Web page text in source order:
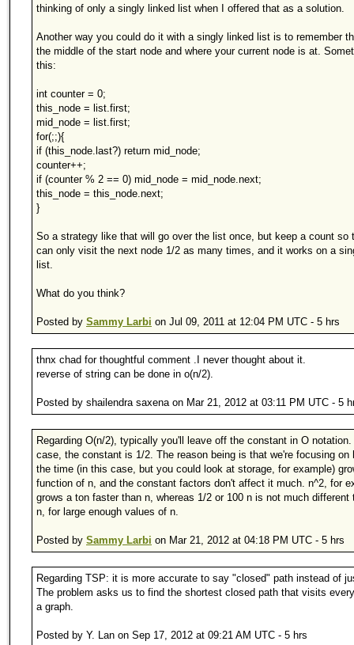
thinking of only a singly linked list when I offered that as a solution.
Another way you could do it with a singly linked list is to remember
the middle of the start node and where your current node is at.
this:
int counter = 0;
this_node = list.first;
mid_node = list.first;
for(;;){
if (this_node.last?) return mid_node;
counter++;
if (counter % 2 == 0) mid_node = mid_node.next;
this_node = this_node.next;
}
So a strategy like that will go over the list once, but keep a count so
can only visit the next node 1/2 as many times, and it works on a
list.
What do you think?
Posted by Sammy Larbi on Jul 09, 2011 at 12:04 PM UTC - 5 hrs
thnx chad for thoughtful comment .I never thought about it.
reverse of string can be done in o(n/2).
Posted by shailendra saxena on Mar 21, 2012 at 03:11 PM UTC - 5
Regarding O(n/2), typically you'll leave off the constant in O
case, the constant is 1/2. The reason being is that we're focusing on
the time (in this case, but you could look at storage, for example)
function of n, and the constant factors don't affect it much. n^2, for
grows a ton faster than n, whereas 1/2 or 100 n is not much different
n, for large enough values of n.
Posted by Sammy Larbi on Mar 21, 2012 at 04:18 PM UTC - 5 hrs
Regarding TSP: it is more accurate to say "closed" path instead of
The problem asks us to find the shortest closed path that visits
a graph.
Posted by Y. Lan on Sep 17, 2012 at 09:21 AM UTC - 5 hrs